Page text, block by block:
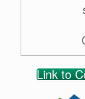
Link to